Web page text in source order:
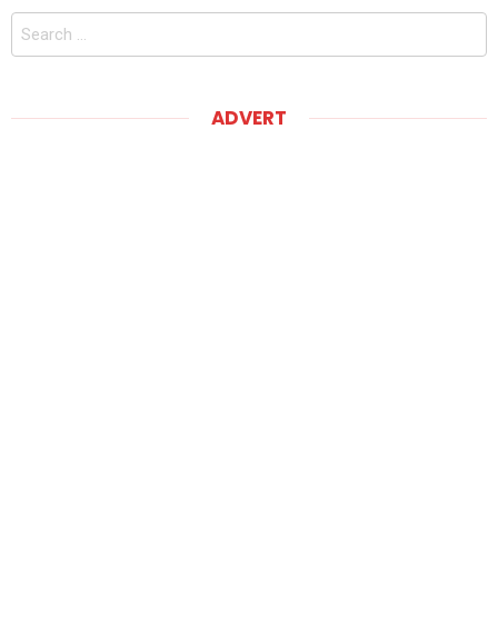
Search
ADVERT